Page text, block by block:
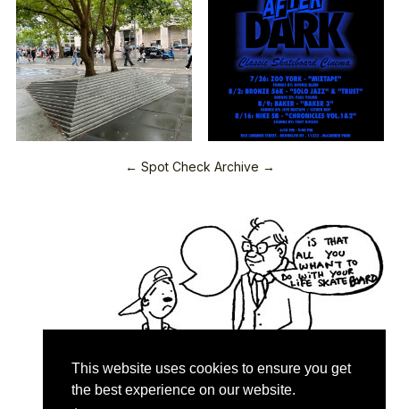
This website uses cookies to ensure you get
the best experience on our website.
← Spot Check Archive →